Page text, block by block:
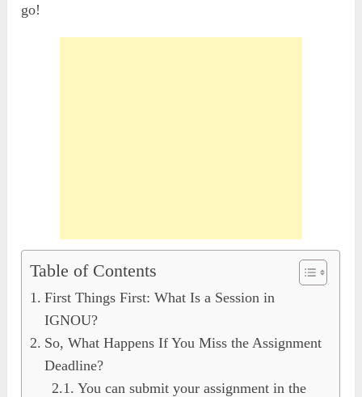
go!
Table of Contents
First Things First: What Is a Session in
IGNOU?
So, What Happens If You Miss the Assignment
Deadline?
You can submit your assignment in the